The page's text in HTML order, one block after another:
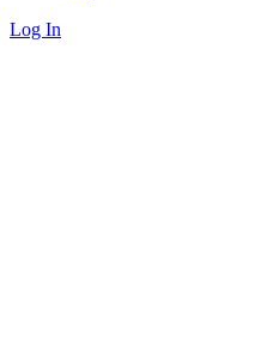
Log In